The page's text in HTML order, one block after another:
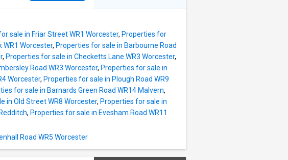
and privacy. Two
and a convenient
link roads around
make the ideal first
Property
living room and
having two
the front the property
driveway parking
the rear the property
benefits to the great
and double glazing
sale in Friar Street WR1 Worcester, Properties for
WR1 Worcester, Properties for sale in Barbourne Road
, Properties for sale in Checketts Lane WR3 Worcester,
Road WR3 Worcester, Properties for sale in
Worcester, Properties for sale in Plough Road WR9
for sale in Barnards Green Road WR14 Malvern,
in Old Street WR8 Worcester, Properties for sale in
, Properties for sale in Evesham Road WR11
Road WR5 Worcester